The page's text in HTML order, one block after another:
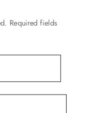
Required fields